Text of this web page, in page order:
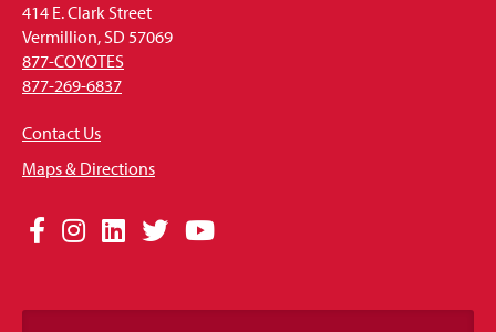
414 E. Clark Street
Vermillion, SD 57069
877-COYOTES
877-269-6837
Contact Us
Maps & Directions
Social
Links
Facebook
Instagram
LinkedIn
TwitterYouTube